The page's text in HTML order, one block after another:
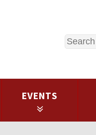
Search
EVENTS